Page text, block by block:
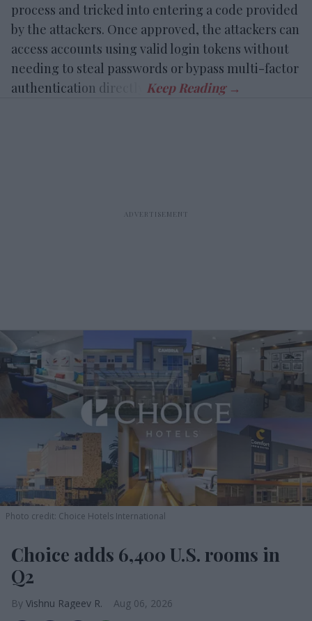
process and tricked into entering a code provided
by the attackers. Once approved, the attackers can
access accounts using valid login tokens without
needing to steal passwords or bypass multi-factor
authentication directly.
Photo credit: Choice Hotels International
Choice adds 6,400 U.S. rooms in
Q2
Vishnu Rageev R. Aug 06, 2026